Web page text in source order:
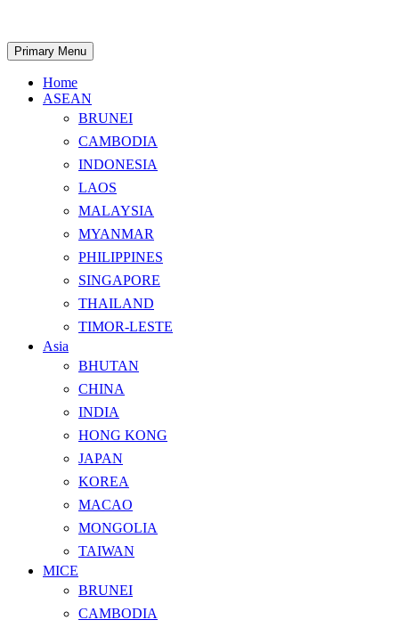
content
Search
Primary Menu
Home
ASEAN
BRUNEI
CAMBODIA
INDONESIA
LAOS
MALAYSIA
MYANMAR
PHILIPPINES
SINGAPORE
THAILAND
TIMOR-LESTE
Asia
BHUTAN
CHINA
INDIA
HONG KONG
JAPAN
KOREA
MACAO
MONGOLIA
TAIWAN
MICE
BRUNEI
CAMBODIA